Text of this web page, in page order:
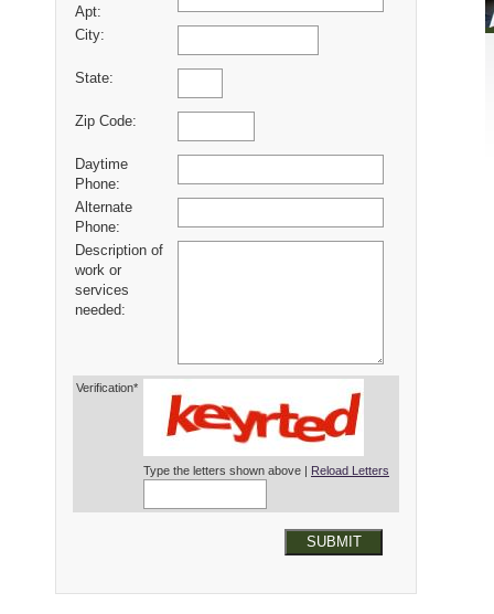
Apt:
City:
State:
Zip Code:
Daytime
Phone:
Alternate
Phone:
Description of
work or
services
needed:
Verification*
Type the letters shown above | Reload Letters
SUBMIT